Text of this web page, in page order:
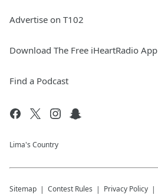
Advertise on T102
Download The Free iHeartRadio App
Find a Podcast
Lima's Country
Sitemap Contest Rules Privacy Policy